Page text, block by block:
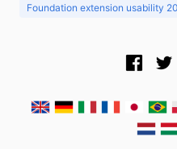
Foundation extension usability